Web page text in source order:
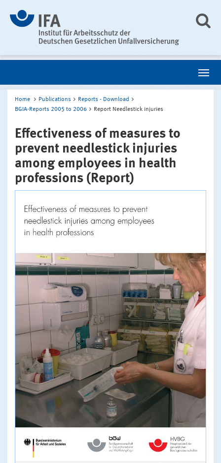
Home Publications
Reports - Download
BGIA-Reports 2005 to 2006
Report Needlestick injuries
Effectiveness of measures to
prevent needlestick injuries
among employees in health
professions (Report)